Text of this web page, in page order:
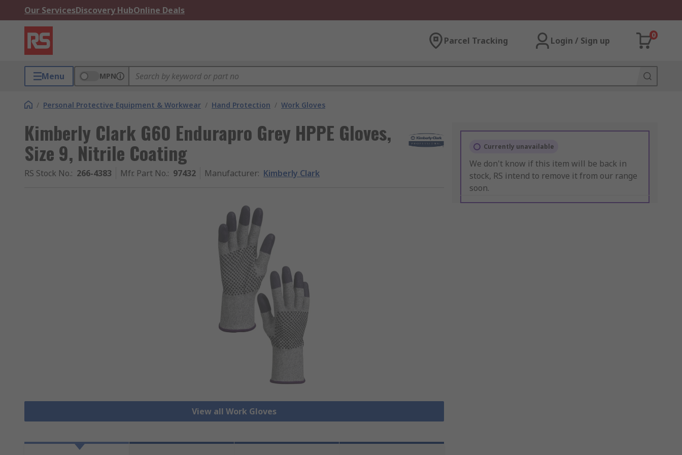
Our ServicesDiscovery HubOnline Deals
Parcel Tracking Login / Sign up
0
Menu MPN
/ Personal Protective Equipment & Workwear / Hand Protection / Work Gloves
Kimberly Clark G60 Endurapro Grey HPPE Gloves,
Size 9, Nitrile Coating
RS Stock No.: 266-4383 Mfr. Part No.: 97432 Manufacturer: Kimberly Clark
View all Work Gloves
Currently unavailable
We don't know if this item will be back in
stock, RS intend to remove it from our range
soon.